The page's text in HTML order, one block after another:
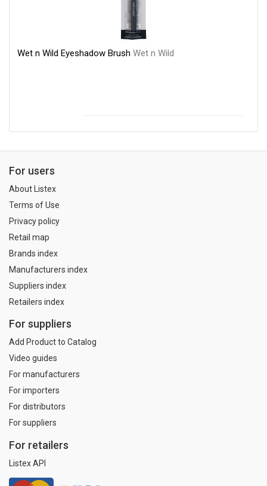
Wet n Wild Eyeshadow Brush Wet n Wild
For users
About Listex
Terms of Use
Privacy policy
Retail map
Brands index
Manufacturers index
Suppliers index
Retailers index
For suppliers
Add Product to Catalog
Video guides
For manufacturers
For importers
For distributors
For suppliers
For retailers
Listex API